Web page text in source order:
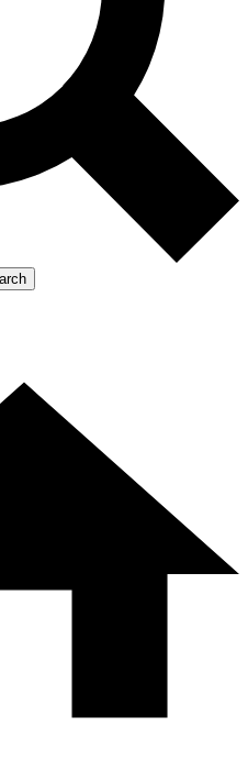
offers from other Future brands
to the Terms & Conditions and